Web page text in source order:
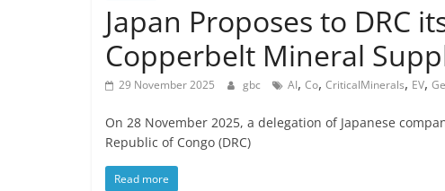
Japan Proposes to DRC
Copperbelt Mineral
29 November 2025 gbc AI, Co, CriticalMinerals, EV, Ge
On 28 November 2025, a delegation of Japanese
Republic of Congo (DRC)
Read more